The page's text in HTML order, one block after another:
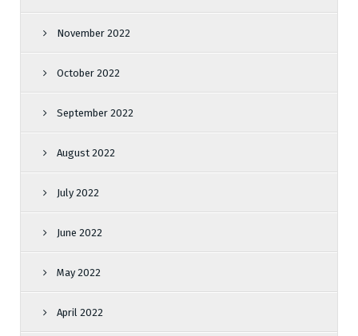
November 2022
October 2022
September 2022
August 2022
July 2022
June 2022
May 2022
April 2022